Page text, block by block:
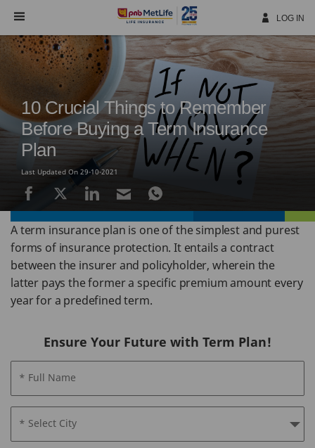
Navigation
LOG IN
10 Crucial Things to Remember
Before Buying a Term Insurance
Plan
Last Updated On 29-10-2021
A term insurance plan is one of the simplest and purest
forms of insurance protection. It entails a contract
between the insurer and policyholder, wherein the
latter pays the former a specific premium amount every
year for a predefined term.
Ensure Your Future with Term Plan!
* Full Name
* Select City